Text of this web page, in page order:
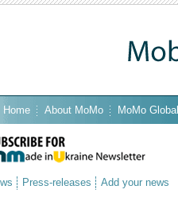
Home About MoMo MoMo
Press-releases Add your news